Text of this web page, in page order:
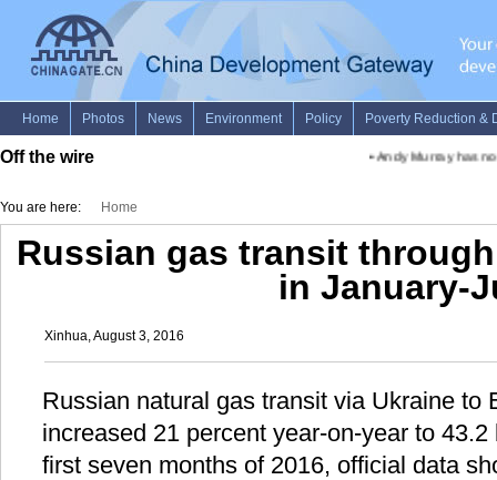
Off the wire •Andy Murray has no
You are here: Home
Russian gas transit
in January-
Xinhua, August 3, 2016
Russian natural gas transit via Ukraine to
increased 21 percent year-on-year to
first seven months of 2016, official data